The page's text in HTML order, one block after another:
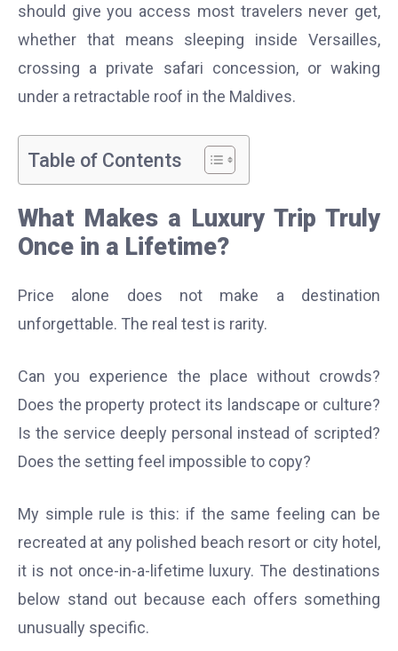
should give you access most travelers never get,
whether that means sleeping inside Versailles,
crossing a private safari concession, or waking
under a retractable roof in the Maldives.
Table of Contents
What Makes a Luxury Trip Truly
Once in a Lifetime?
Price alone does not make a destination
unforgettable. The real test is rarity.
Can you experience the place without crowds?
Does the property protect its landscape or culture?
Is the service deeply personal instead of scripted?
Does the setting feel impossible to copy?
My simple rule is this: if the same feeling can be
recreated at any polished beach resort or city hotel,
it is not once-in-a-lifetime luxury. The destinations
below stand out because each offers something
unusually specific.